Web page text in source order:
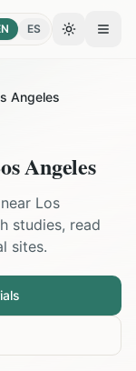
ES Toggle
Angeles
Angeles
Los
studies, read
sites.